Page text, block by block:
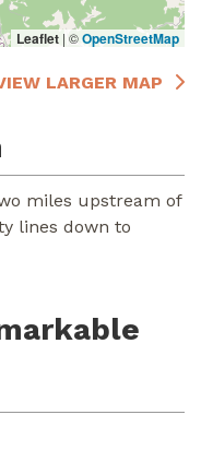
Leaflet | ©OpenStreetMap
LARGER MAP
miles upstream of
lines down to